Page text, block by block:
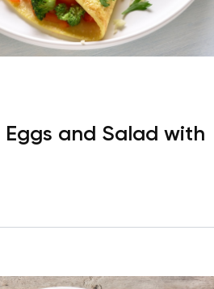
and Salad with